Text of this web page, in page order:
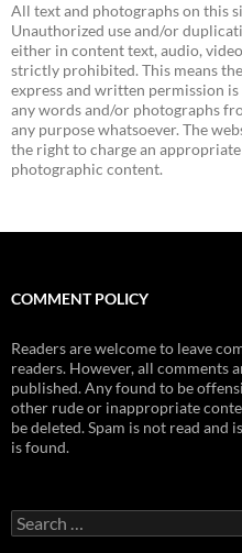
All text and photographs on this
Unauthorized use and/or
either in content text, audio,
strictly prohibited. This means
express and written permission
any words and/or photographs
any purpose whatsoever. The
the right to charge an
photographic content.
COMMENT POLICY
Readers are welcome to leave
readers. However, all comments
published. Any found to be
other rude or inappropriate
be deleted. Spam is not read and
is found.
Search
for: